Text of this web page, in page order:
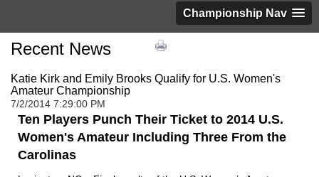
Championship Nav
Recent News
Katie Kirk and Emily Brooks Qualify for U.S. Women's
Amateur Championship
7/2/2014 7:29:00 PM
Ten Players Punch Their Ticket to 2014 U.S.
Women's Amateur Including Three From the
Carolinas